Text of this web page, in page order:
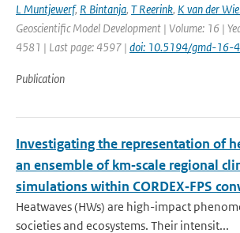
L Muntjewerf, R Bintanja, T Reerink, K van der
Geoscientific Model Development | Volume: 16 |
4581 | Last page: 4597 | doi: 10.5194/gmd-16-
Publication
Investigating the representation of
an ensemble of km‐scale regional
simulations within CORDEX‐FPS
Heatwaves (HWs) are high-impact
societies and ecosystems. Their intensit...